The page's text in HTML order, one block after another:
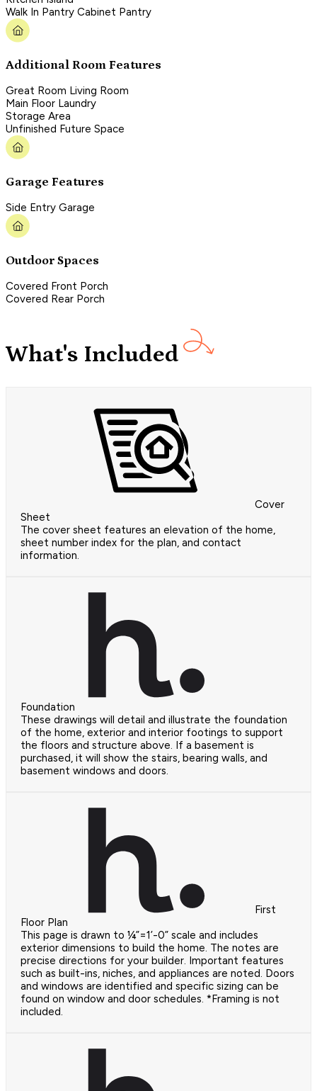
Walk In Pantry Cabinet Pantry
Additional Room Features
Great Room Living Room
Main Floor Laundry
Storage Area
Unfinished Future Space
Garage Features
Side Entry Garage
Outdoor Spaces
Covered Front Porch
Covered Rear Porch
What's Included
Cover
Sheet
The cover sheet features an elevation of the home,
sheet number index for the plan, and contact
information.
Foundation
These drawings will detail and illustrate the foundation
of the home, exterior and interior footings to support
the floors and structure above. If a basement is
purchased, it will show the stairs, bearing walls, and
basement windows and doors.
First
Floor Plan
This page is drawn to ¼”=1’-0” scale and includes
exterior dimensions to build the home. The notes are
precise directions for your builder. Important features
such as built-ins, niches, and appliances are noted. Doors
and windows are identified and specific sizing can be
found on window and door schedules. *Framing is not
included.